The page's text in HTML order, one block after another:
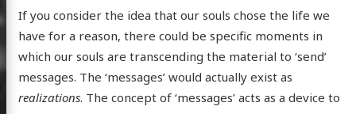
If you consider the idea that our souls chose the life we
have for a reason, there could be specific moments in
which our souls are transcending the material to ‘send’
messages. The ‘messages’ would actually exist as
realizations. The concept of ‘messages’ acts as a device to